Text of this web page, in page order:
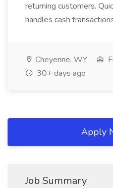
returning customers.
handles cash
Cheyenne, WY
30+ days ago
Apply
Job Summary